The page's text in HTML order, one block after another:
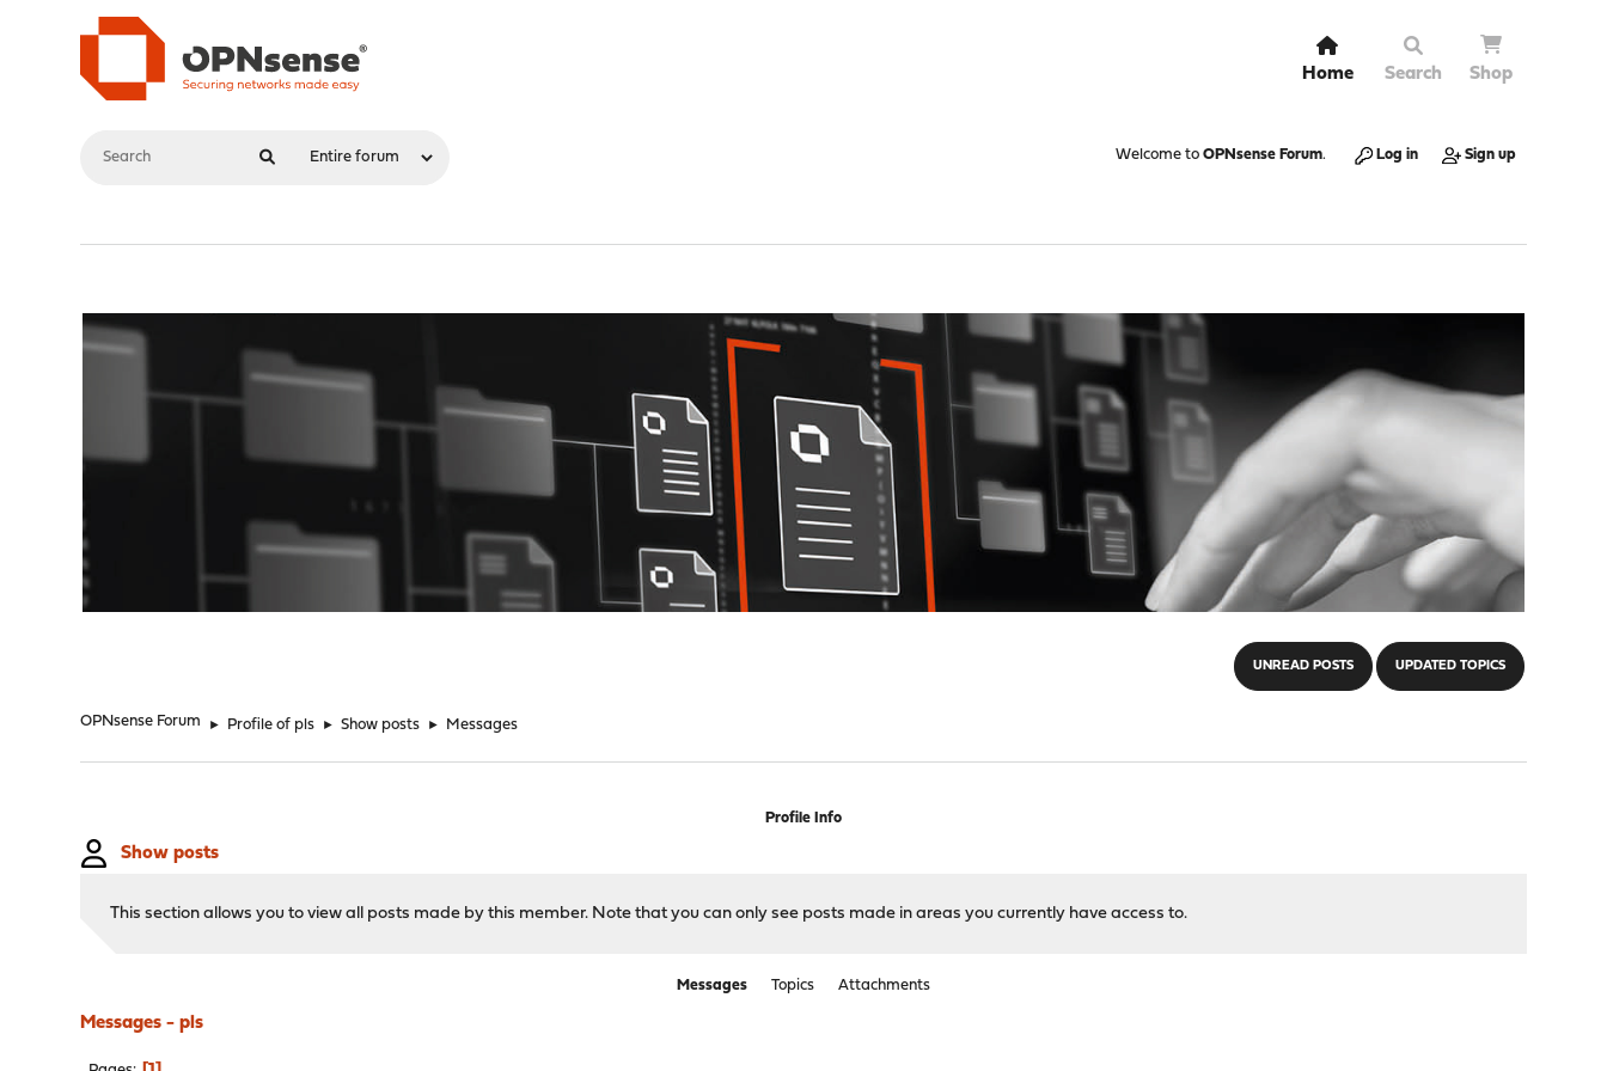
Home Search Shop
Welcome to OPNsense Forum. Log in Sign up
UNREAD POSTS UPDATED TOPICS
OPNsense Forum ► Profile of pls ► Show posts ► Messages
Profile Info
Show posts
This section allows you to view all posts made by this member. Note that you can only see posts made in areas you currently have access to.
Messages Topics Attachments
Messages - pls